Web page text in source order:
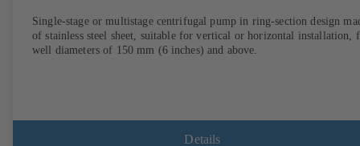
Single-stage or multistage centrifugal pump in ring-section design
of stainless steel sheet, suitable for vertical or horizontal installation,
well diameters of 150 mm (6 inches) and above.
Details